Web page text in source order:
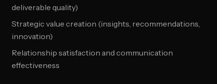
deliverable quality)
Strategic value creation (insights, recommendations,
innovation)
Relationship satisfaction and communication
effectiveness